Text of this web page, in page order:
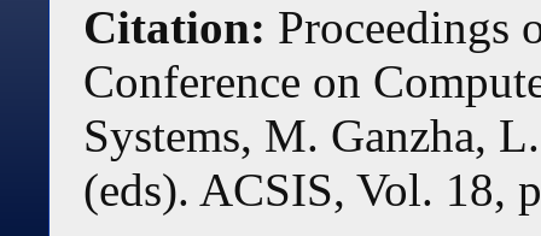
Citation: Proceedings
Conference on
Systems, M. Ganzha,
(eds). ACSIS, Vol. 18,